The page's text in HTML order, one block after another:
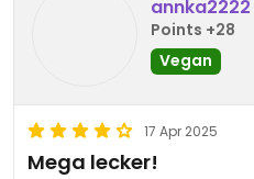
annka2222
Points +28
Vegan
17 Apr 2025
Mega lecker!